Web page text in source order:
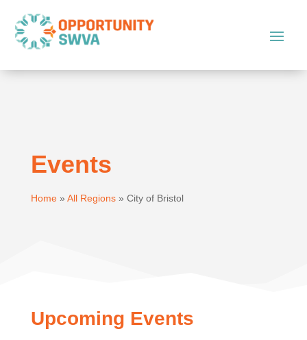
Events
Home» All Regions» City of Bristol
Upcoming Events